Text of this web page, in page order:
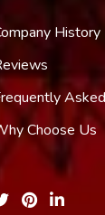
History
Choose Us